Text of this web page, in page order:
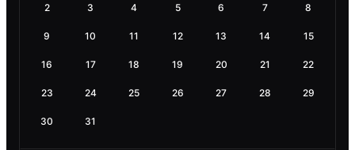
2 3 4 5 6 7 8
9 10 11 12 13 14 15
16 17 18 19 20 21 22
23 24 25 26 27 28 29
30 31